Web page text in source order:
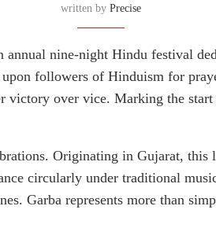
written by Precise
nine-night Hindu festival
followers of Hinduism for
victory over vice. Marking the start
Originating in Gujarat, this
circularly under traditional
Garba represents more than